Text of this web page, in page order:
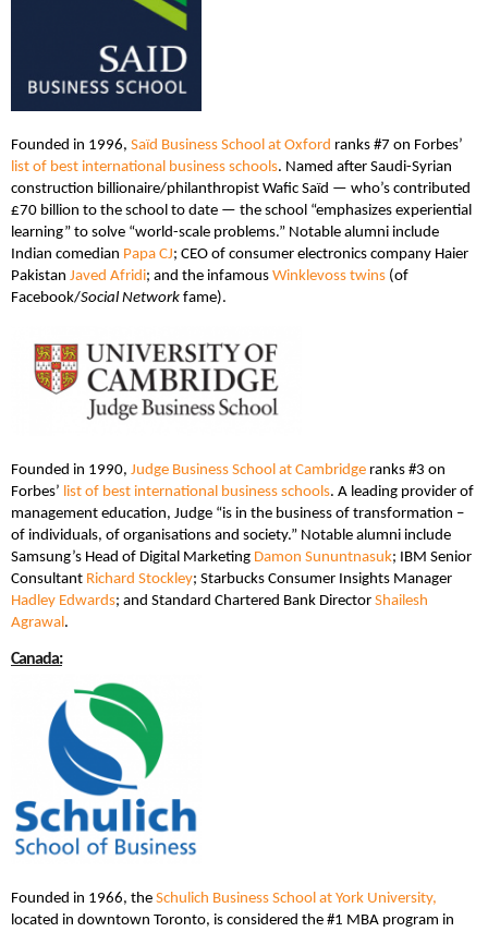
Founded in 1996, Saïd Business School at Oxford ranks #7 on Forbes’
list of best international business schools. Named after Saudi-Syrian
construction billionaire/philanthropist Wafic Saïd — who’s contributed
£70 billion to the school to date — the school “emphasizes experiential
learning” to solve “world-scale problems.” Notable alumni include
Indian comedian Papa CJ; CEO of consumer electronics company Haier
Pakistan Javed Afridi; and the infamous Winklevoss twins (of
Facebook/Social Network fame).
Founded in 1990, Judge Business School at Cambridge ranks #3 on
Forbes’ list of best international business schools. A leading provider of
management education, Judge “is in the business of transformation –
of individuals, of organisations and society.” Notable alumni include
Samsung’s Head of Digital Marketing Damon Sununtnasuk; IBM Senior
Consultant Richard Stockley; Starbucks Consumer Insights Manager
Hadley Edwards; and Standard Chartered Bank Director Shailesh
Agrawal .
Canada:
Founded in 1966, the Schulich Business School at York University,
located in downtown Toronto, is considered the #1 MBA program in